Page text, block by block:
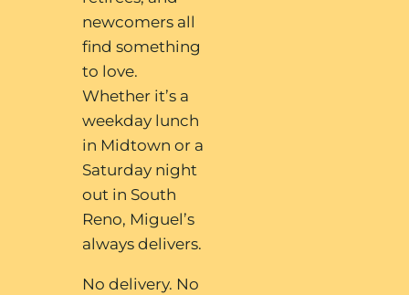
newcomers all
find something
to love.
Whether it’s a
weekday lunch
in Midtown or a
Saturday night
out in South
Reno, Miguel’s
always delivers.
No delivery. No